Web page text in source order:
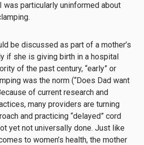
was particularly uninformed about
be discussed as part of a mother’s
if she is giving birth in a hospital
of the past century, “early” or
was the norm (“Does Dad want
of current research and
many providers are turning
and practicing “delayed” cord
yet not universally done. Just like
to women’s health, the mother